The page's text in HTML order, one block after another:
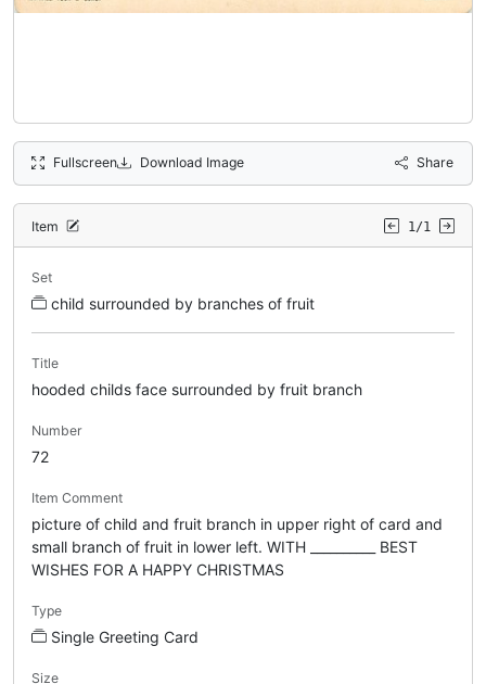
Fullscreen Download Image Share
Item 1/1
Set
child surrounded by branches of fruit
Title
hooded childs face surrounded by fruit branch
Number
72
Item Comment
picture of child and fruit branch in upper right of card and
small branch of fruit in lower left. WITH __________ BEST
WISHES FOR A HAPPY CHRISTMAS
Type
Single Greeting Card
Size